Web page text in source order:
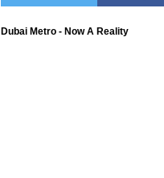
Dubai Metro - Now A Reality